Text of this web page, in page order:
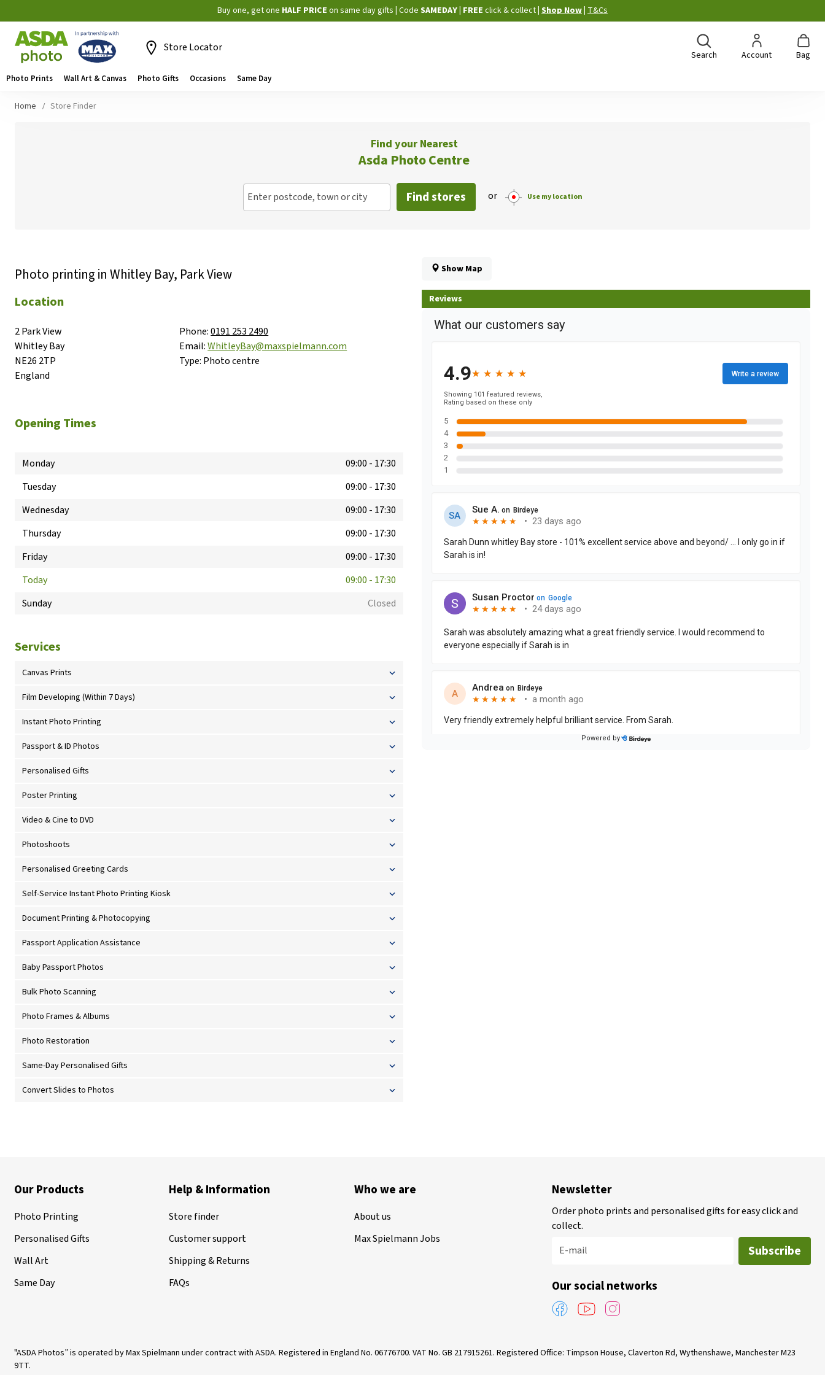
Skip
to
Buy one, get one HALF PRICE on same day gifts Code SAMEDAY | FREE click & collect Shop Now T&Cs
Store Locator
Search Account Bag
Photo Prints Wall Art & Canvas Photo Gifts Occasions Same Day
Home Store Finder
Find your Nearest
Asda Photo Centre
Enter postcode, town or city Find stores or Use my location
Photo printing in Whitley Bay, Park View
Location
2 Park View
Whitley Bay
NE26 2TP
England
Phone:0191 253 2490
Email:WhitleyBay@maxspielmann.com
Type: Photo centre
Opening Times
Monday 09:00 - 17:30
Tuesday
09:00 - 17:30
Wednesday
09:00 - 17:30
Thursday
09:00 - 17:30
Friday
09:00 - 17:30
Today
09:00 - 17:30
Sunday
Closed
Services
Canvas Prints
Film Developing (Within 7 Days)
Instant Photo Printing
Passport & ID Photos
Personalised Gifts
Poster Printing
Video & Cine to DVD
Photoshoots
Personalised Greeting Cards
Self-Service Instant Photo Printing Kiosk
Document Printing & Photocopying
Passport Application Assistance
Baby Passport Photos
Bulk Photo Scanning
Photo Frames & Albums
Photo Restoration
Same-Day Personalised Gifts
Convert Slides to Photos
Show Map
Reviews
Our Products
Photo Printing
Personalised Gifts
Wall Art
Same Day
Help & Information
Store finder
Customer support
Shipping & Returns
FAQs
Who we are
About us
Max Spielmann Jobs
Newsletter
Order photo prints and personalised gifts for easy click and
collect.
E-mail
Subscribe
Our social networks
"ASDA Photos” is operated by Max Spielmann under contract with ASDA. Registered in England No. 06776700. VAT No. GB 217915261. Registered Office: Timpson House, Claverton Rd, Wythenshawe, Manchester M23
9TT.